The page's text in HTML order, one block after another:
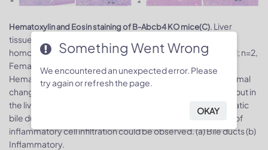
Hematoxylin and Eosin staining of B-Abcb4 KO mice(C) . Liver
tissues from wild-type BALB/cCrSlcNifdc mice and
homozygous B-Abcb4 KO mice(C) (n=3, Male, 6-week-old; n=2,
Female, 6-week-old) were collected and analyzed for
Hematoxylin and Eosin (H&E) staining. There were no abnormal
changes in the livers of wild-type BALB/cCrSlcNifdc mice, but in
the livers of B-Abcb4 KO mice(C), proliferation of intrahepatic
bile ducts, thickening of the duct walls, and a small amount of
inflammatory cell infiltration could be observed. (a) Bile ducts (b)
Inflammatory.
Something Went Wrong
We encountered an unexpected error. Please
try again or refresh the page.
OKAY